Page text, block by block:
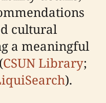
cultural
a meaningful
CSUN Library;
).